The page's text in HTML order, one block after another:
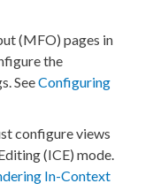
(MFO) pages in
the
SeeConfiguring
configure views
(ICE) mode.
In-Context